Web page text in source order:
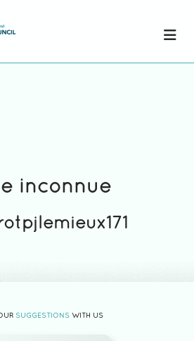
inconnue
SUGGESTIONS WITH US